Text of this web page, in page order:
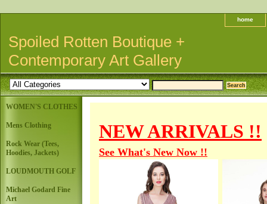
home
Spoiled Rotten Boutique +
Contemporary Art Gallery
NEW ARRIVALS !!
See What's New Now !!
WOMEN'S CLOTHES
Mens Clothing
Rock Wear (Tees,
Hoodies, Jackets)
LOUDMOUTH GOLF
Michael Godard Fine
Art